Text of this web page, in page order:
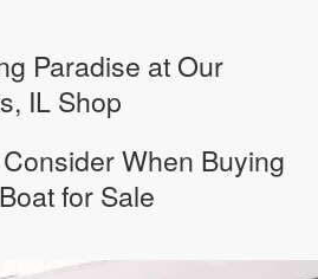
Paradise at Our
IL Shop
When Buying
for Sale